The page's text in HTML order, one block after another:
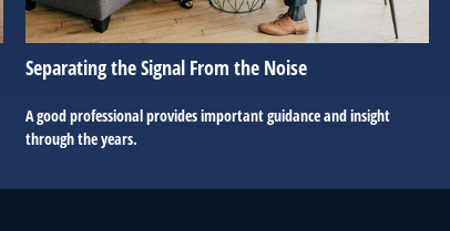
Separating the Signal From the Noise
A good professional provides important guidance and insight
through the years.